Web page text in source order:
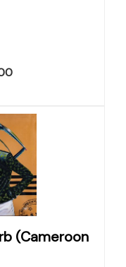
(Cameroon